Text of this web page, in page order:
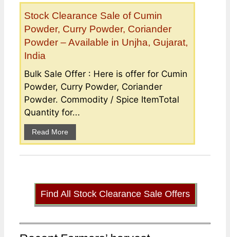
Stock Clearance Sale of Cumin
Powder, Curry Powder, Coriander
Powder – Available in Unjha, Gujarat,
India
Bulk Sale Offer : Here is offer for Cumin
Powder, Curry Powder, Coriander
Powder. Commodity / Spice ItemTotal
Quantity for...
Read More
Find All Stock Clearance Sale Offers